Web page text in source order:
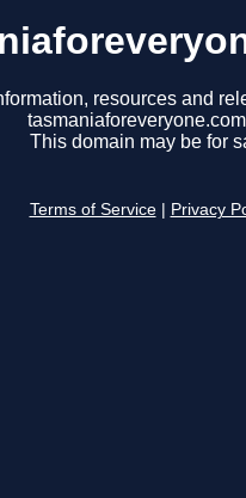
resources and
This domain may be for
Terms of Service Privacy